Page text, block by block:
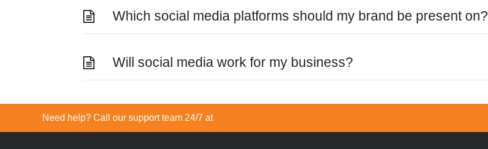
Which social media platforms should my brand be present on?
Will social media work for my business?
Need help? Call our support team 24/7 at